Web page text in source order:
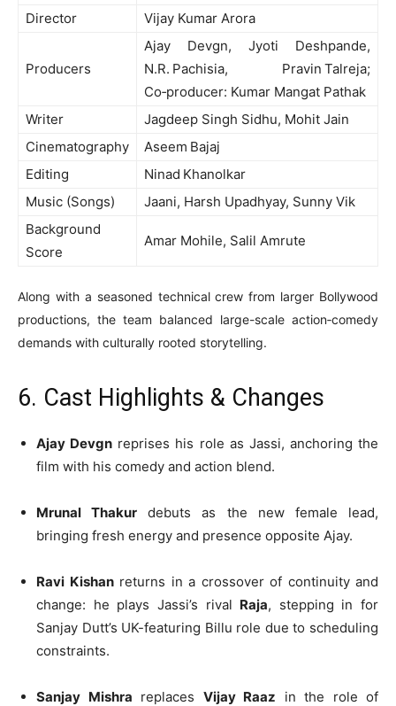
Director Vijay Kumar Arora
Producers
Ajay Devgn, Jyoti Deshpande,
N.R. Pachisia, Pravin Talreja;
Co‑producer: Kumar Mangat Pathak
Writer
Jagdeep Singh Sidhu, Mohit Jain
Cinematography
Aseem Bajaj
Editing
Ninad Khanolkar
Music (Songs)
Jaani, Harsh Upadhyay, Sunny Vik
Background
Score
Amar Mohile, Salil Amrute
Along with a seasoned technical crew from larger Bollywood
productions, the team balanced large-scale action‑comedy
demands with culturally rooted storytelling.
6. Cast Highlights & Changes
Ajay Devgn reprises his role as Jassi, anchoring the
film with his comedy and action blend.
Mrunal Thakur debuts as the new female lead,
bringing fresh energy and presence opposite Ajay.
Ravi Kishanreturns in a crossover of continuity and
change: he plays Jassi’s rival Raja, stepping in for
Sanjay Dutt’s UK-featuring Billu role due to scheduling
constraints.
Sanjay Mishra replaces Vijay Raaz in the role of